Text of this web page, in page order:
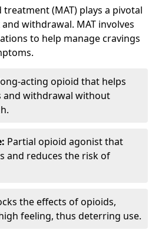
(MAT) plays a pivotal
withdrawal. MAT involves
to help manage cravings
acting opioid that helps
and withdrawal without
Partial opioid agonist that
and reduces the risk of
the effects of opioids,
feeling, thus deterring use.